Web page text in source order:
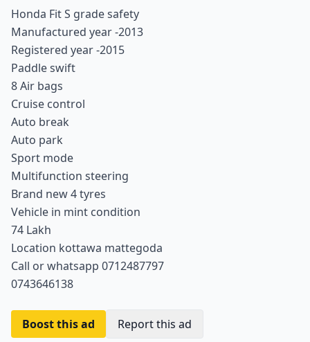
Honda Fit S grade safety
Manufactured year -2013
Registered year -2015
Paddle swift
8 Air bags
Cruise control
Auto break
Auto park
Sport mode
Multifunction steering
Brand new 4 tyres
Vehicle in mint condition
74 Lakh
Location kottawa mattegoda
Call or whatsapp 0712487797
0743646138
Boost this ad Report this ad